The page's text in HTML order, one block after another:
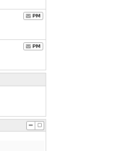
PM
PM